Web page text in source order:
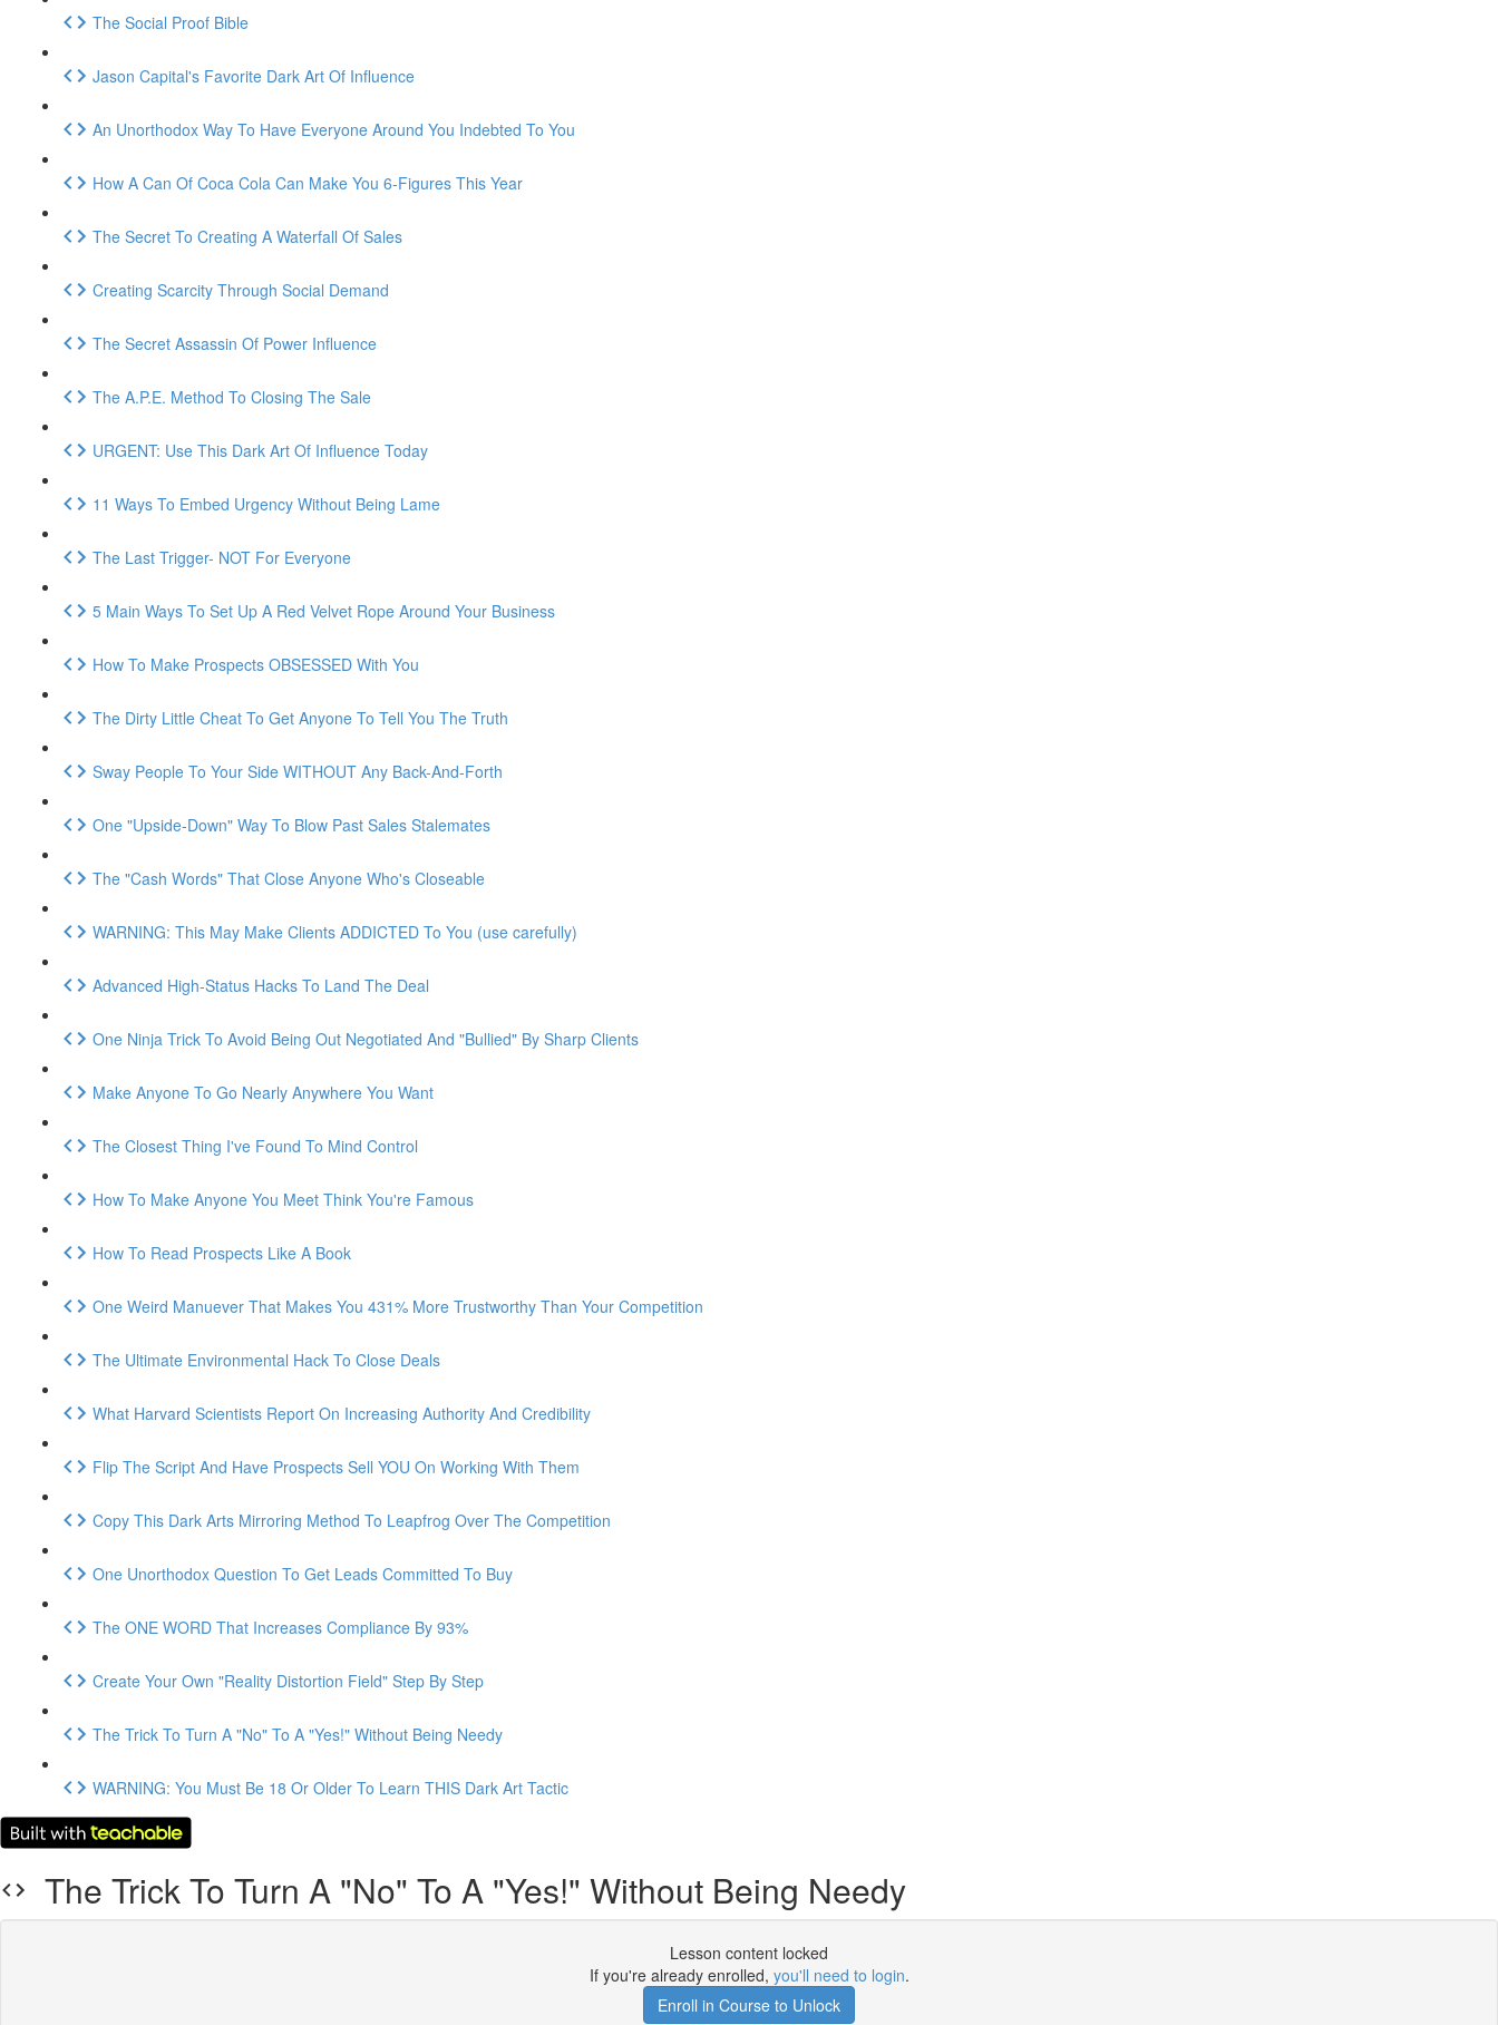
The Social Proof Bible
Jason Capital's Favorite Dark Art Of Influence
An Unorthodox Way To Have Everyone Around You Indebted To You
How A Can Of Coca Cola Can Make You 6-Figures This Year
The Secret To Creating A Waterfall Of Sales
Creating Scarcity Through Social Demand
The Secret Assassin Of Power Influence
The A.P.E. Method To Closing The Sale
URGENT: Use This Dark Art Of Influence Today
11 Ways To Embed Urgency Without Being Lame
The Last Trigger- NOT For Everyone
5 Main Ways To Set Up A Red Velvet Rope Around Your Business
How To Make Prospects OBSESSED With You
The Dirty Little Cheat To Get Anyone To Tell You The Truth
Sway People To Your Side WITHOUT Any Back-And-Forth
One "Upside-Down" Way To Blow Past Sales Stalemates
The "Cash Words" That Close Anyone Who's Closeable
WARNING: This May Make Clients ADDICTED To You (use carefully)
Advanced High-Status Hacks To Land The Deal
One Ninja Trick To Avoid Being Out Negotiated And "Bullied" By Sharp Clients
Make Anyone To Go Nearly Anywhere You Want
The Closest Thing I've Found To Mind Control
How To Make Anyone You Meet Think You're Famous
How To Read Prospects Like A Book
One Weird Manuever That Makes You 431% More Trustworthy Than Your Competition
The Ultimate Environmental Hack To Close Deals
What Harvard Scientists Report On Increasing Authority And Credibility
Flip The Script And Have Prospects Sell YOU On Working With Them
Copy This Dark Arts Mirroring Method To Leapfrog Over The Competition
One Unorthodox Question To Get Leads Committed To Buy
The ONE WORD That Increases Compliance By 93%
Create Your Own "Reality Distortion Field" Step By Step
The Trick To Turn A "No" To A "Yes!" Without Being Needy
WARNING: You Must Be 18 Or Older To Learn THIS Dark Art Tactic
The Trick To Turn A "No" To A "Yes!" Without Being Needy
Lesson content locked
If you're already enrolled, you'll need to login.
Enroll in Course to Unlock